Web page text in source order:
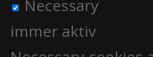
Necessary
immer aktiv